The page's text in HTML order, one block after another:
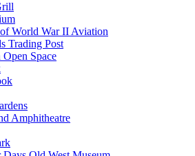
World War II Aviation
Trading Post
Space
Amphitheatre